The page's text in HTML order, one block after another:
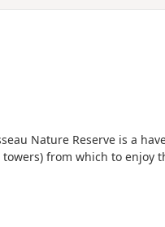
Nature Reserve is a
from which to enjoy